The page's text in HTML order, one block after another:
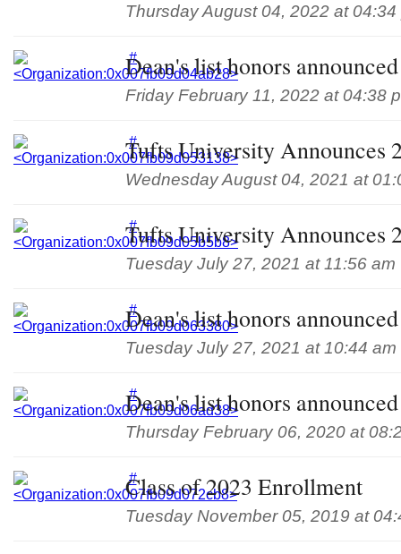
Thursday August 04, 2022 at 04:34
Dean's list honors
Friday February 11, 2022 at 04:38
Tufts University Announces
Wednesday August 04, 2021 at
Tufts University Announces
Tuesday July 27, 2021 at 11:56 am
Dean's list honors
Tuesday July 27, 2021 at 10:44 am
Dean's list honors
Thursday February 06, 2020 at
Class of 2023 Enrollment
Tuesday November 05, 2019 at